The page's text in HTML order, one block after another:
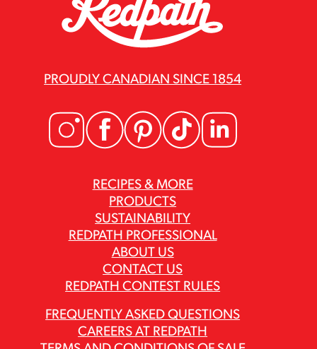
RECIPES & MORE
PRODUCTS
SUSTAINABILITY
REDPATH PROFESSIONAL
ABOUT US
CONTACT US
REDPATH CONTEST RULES
PROUDLY CANADIAN SINCE 1854
FREQUENTLY ASKED QUESTIONS
CAREERS AT REDPATH